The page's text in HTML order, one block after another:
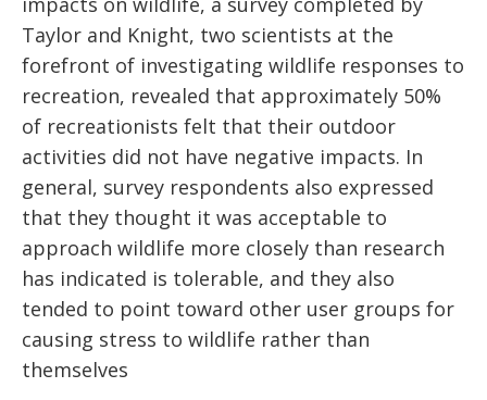
Taylor and Knight, two scientists at the
forefront of investigating wildlife responses to
recreation, revealed that approximately 50%
of recreationists felt that their outdoor
activities did not have negative impacts. In
general, survey respondents also expressed
that they thought it was acceptable to
approach wildlife more closely than research
has indicated is tolerable, and they also
tended to point toward other user groups for
causing stress to wildlife rather than
themselves